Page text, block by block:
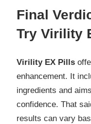
Final
Try Virility
Virility EX Pills
enhancement. It
ingredients and
confidence. That
results can vary